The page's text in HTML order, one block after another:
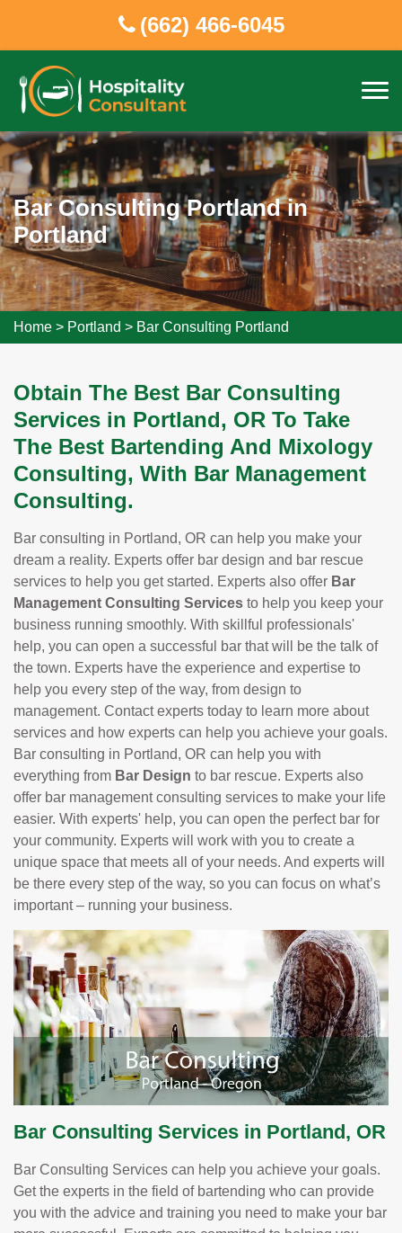
(662) 466-6045
Bar Consulting Portland in
Portland
Home > Portland > Bar Consulting Portland
Obtain The Best Bar Consulting
Services in Portland, OR To Take
The Best Bartending And Mixology
Consulting, With Bar Management
Consulting.
Bar consulting in Portland, OR can help you make your
dream a reality. Experts offer bar design and bar rescue
services to help you get started. Experts also offer Bar
Management Consulting Services to help you keep your
business running smoothly. With skillful professionals'
help, you can open a successful bar that will be the talk of
the town. Experts have the experience and expertise to
help you every step of the way, from design to
management. Contact experts today to learn more about
services and how experts can help you achieve your goals.
Bar consulting in Portland, OR can help you with
everything from Bar Design to bar rescue. Experts also
offer bar management consulting services to make your life
easier. With experts' help, you can open the perfect bar for
your community. Experts will work with you to create a
unique space that meets all of your needs. And experts will
be there every step of the way, so you can focus on what’s
important – running your business.
Bar Consulting Services in Portland, OR
Bar Consulting Services can help you achieve your goals.
Get the experts in the field of bartending who can provide
you with the advice and training you need to make your bar